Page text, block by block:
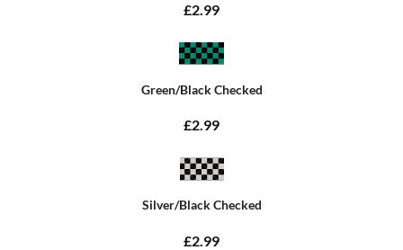
£2.99
Green/Black Checked
£2.99
Silver/Black Checked
£2.99